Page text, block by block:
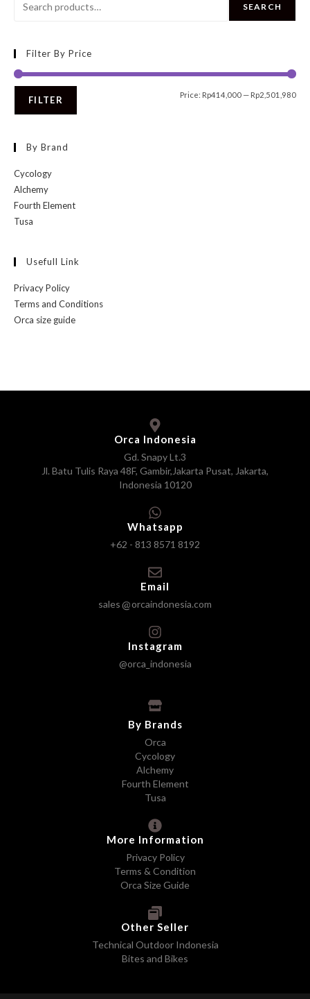
SEARCH
Filter By Price
FILTER Price: Rp414,000 — Rp2,501,980
By Brand
Cycology
Alchemy
Fourth Element
Tusa
Usefull Link
Privacy Policy
Terms and Conditions
Orca size guide
Orca Indonesia
Gd. Snapy Lt.3
Jl. Batu Tulis Raya 48F, Gambir,Jakarta Pusat, Jakarta,
Indonesia 10120
Whatsapp
+62 - 813 8571 8192
Email
sales orcaindonesia.com
Instagram
@orca_indonesia
By Brands
Orca
Cycology
Alchemy
Fourth Element
Tusa
More Information
Privacy Policy
Terms & Condition
Orca Size Guide
Other Seller
Technical Outdoor Indonesia
Bites and Bikes